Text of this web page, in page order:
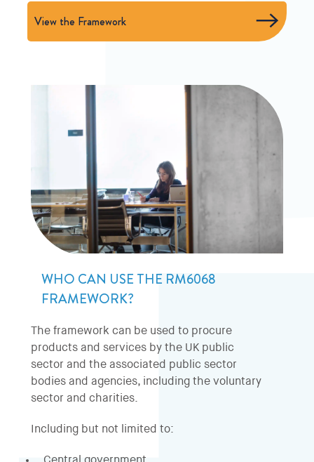
View the Framework
WHO CAN USE THE RM6068
FRAMEWORK?
The framework can be used to procure
products and services by the UK public
sector and the associated public sector
bodies and agencies, including the voluntary
sector and charities.
Including but not limited to: